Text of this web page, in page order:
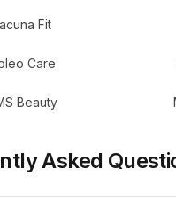
Fit
Care
Beauty
Asked